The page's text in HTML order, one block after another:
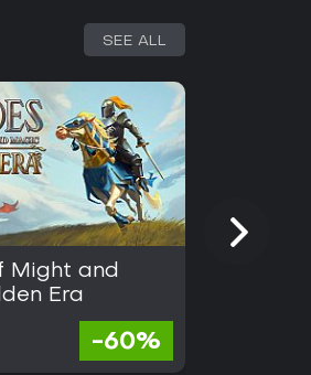
SEE ALL
Might and
Era
-60%